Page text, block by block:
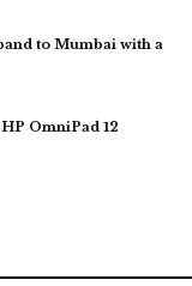
to Mumbai with a
OmniPad 12